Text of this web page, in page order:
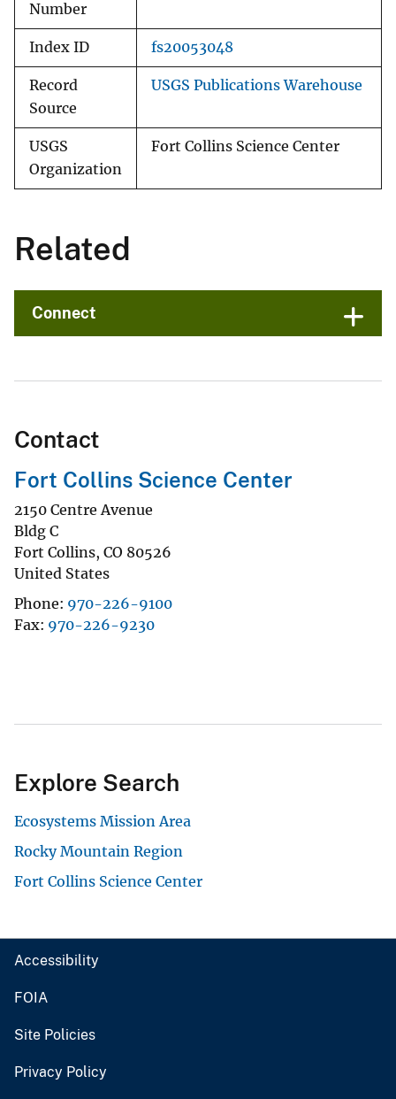
Number
Index ID fs20053048
Record
Source
USGS Publications Warehouse
USGS
Organization
Fort Collins Science Center
Related
Connect
Contact
Fort Collins Science Center
2150 Centre Avenue
Bldg C
Fort Collins, CO 80526
United States
Phone 970-226-9100
Fax 970-226-9230
Explore Search
Ecosystems Mission Area
Rocky Mountain Region
Fort Collins Science Center
Accessibility
FOIA
Site Policies
Privacy Policy